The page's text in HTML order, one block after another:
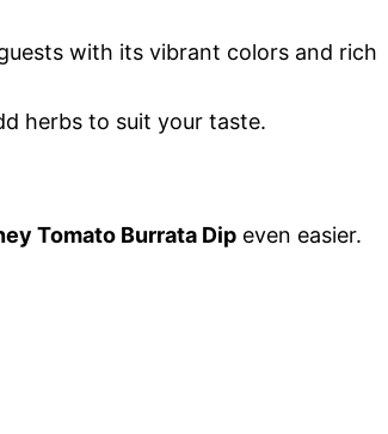
with its vibrant colors and rich
herbs to suit your taste.
Tomato Burrata Dip even easier.